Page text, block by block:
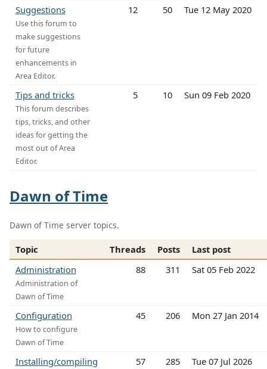
Suggestions
Use this forum to
make suggestions
for future
enhancements in
Area Editor.
12 50 Tue 12 May 2020
Tips and tricks
This forum describes
tips, tricks, and other
ideas for getting the
most out of Area
Editor.
5 10 Sun 09 Feb 2020
Dawn of Time
Dawn of Time server topics.
Topic Threads Posts
Last post
Administration
Administration of
Dawn of Time
88 311 Sat 05 Feb 2022
Configuration
How to configure
Dawn of Time
45 206 Mon 27 Jan 2014
Installing/compiling
57 285 Tue 07 Jul 2026